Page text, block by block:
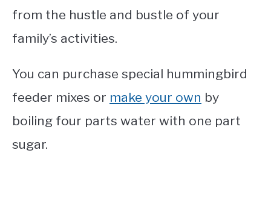
from the hustle and bustle of your
family’s activities.
You can purchase special hummingbird
feeder mixes or make your own by
boiling four parts water with one part
sugar.